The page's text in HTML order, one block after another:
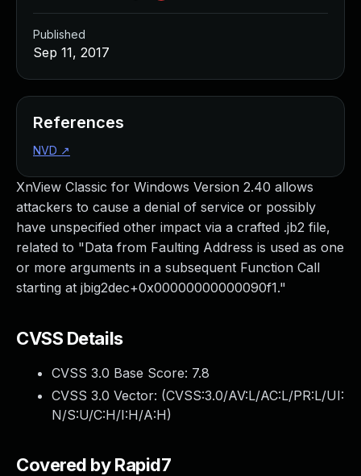
XnView Classic for Windows Version 2.40 allows
attackers to cause a denial of service or possibly
have unspecified other impact via a crafted .jb2 file,
related to "Data from Faulting Address is used as one
or more arguments in a subsequent Function Call
starting at jbig2dec+0x00000000000090f1."
CVSS Details
CVSS 3.0 Base Score: 7.8
CVSS 3.0 Vector: (CVSS:3.0/AV:L/AC:L/PR:L/UI:
N/S:U/C:H/I:H/A:H)
Covered by Rapid7
Published
Sep 11, 2017
References
NVD ↗